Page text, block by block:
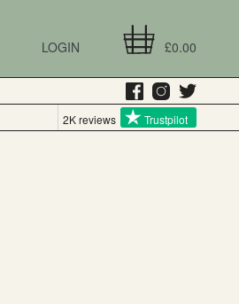
£0.00
LOGIN
2K reviews Trustpilot